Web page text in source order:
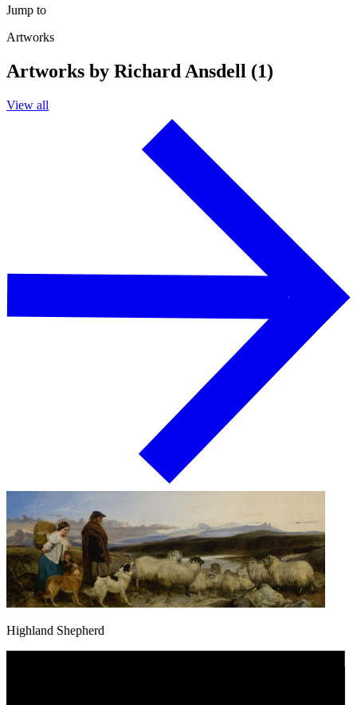
Jump to
Artworks
Artworks by Richard Ansdell (1)
View all
Highland Shepherd